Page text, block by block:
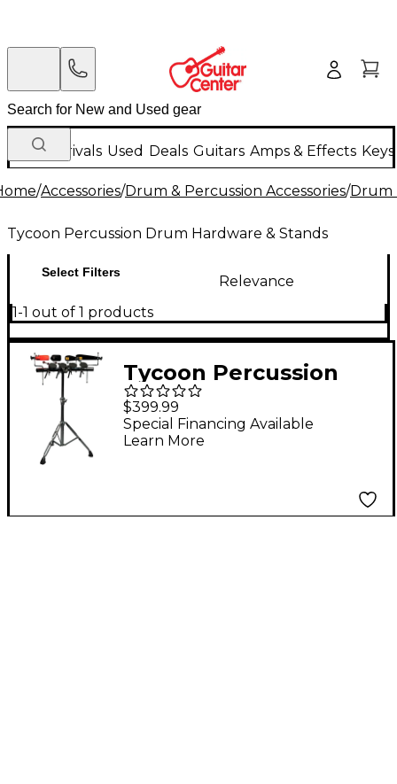
New Arrivals Used Deals Guitars Amps & Effects
/Accessories/Drum & Percussion Accessories/Drum
Tycoon Percussion Drum Hardware & Stands
Select Filters
Relevance
1-1 out of 1 products
Tycoon Percussion
Rhythm Rack
Percussion Mounting
System 4 Paddles
$399.99
Special Financing Available
Learn More